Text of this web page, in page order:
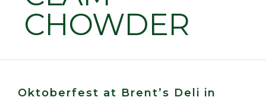
CHOWDER
Oktoberfest at Brent’s Deli in